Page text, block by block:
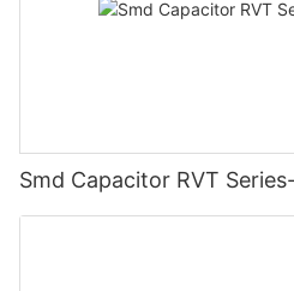
Smd Capacitor RVT